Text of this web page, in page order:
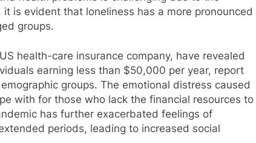
is evident that loneliness has a more pronounced
groups.
health-care insurance company, have revealed
earning less than $50,000 per year, report
groups. The emotional distress caused
with for those who lack the financial resources to
has further exacerbated feelings of
periods, leading to increased social